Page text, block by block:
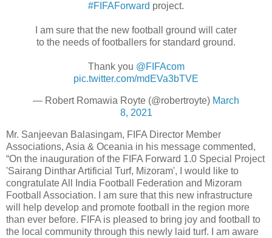
#FIFAForward project.
I am sure that the new football ground will cater
to the needs of footballers for standard ground.
Thank you @FIFAcom
pic.twitter.com/mdEVa3bTVE
— Robert Romawia Royte (@robertroyte) March
8, 2021
Mr. Sanjeevan Balasingam, FIFA Director Member
Associations, Asia & Oceania in his message commented,
“On the inauguration of the FIFA Forward 1.0 Special Project
'Sairang Dinthar Artificial Turf, Mizoram', I would like to
congratulate All India Football Federation and Mizoram
Football Association. I am sure that this new infrastructure
will help develop and promote football in the region more
than ever before. FIFA is pleased to bring joy and football to
the local community through this newly laid turf. I am aware